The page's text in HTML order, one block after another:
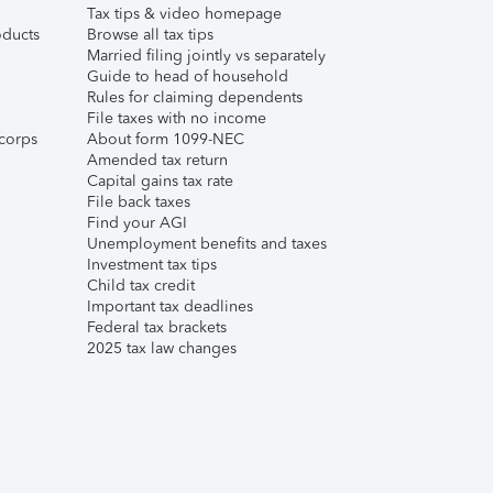
Tax tips & video homepage
Browse all tax tips
Married filing jointly vs separately
Guide to head of household
Rules for claiming dependents
File taxes with no income
About form 1099-NEC
Amended tax return
Capital gains tax rate
File back taxes
Find your AGI
Unemployment benefits and taxes
Investment tax tips
Child tax credit
Important tax deadlines
Federal tax brackets
2025 tax law changes